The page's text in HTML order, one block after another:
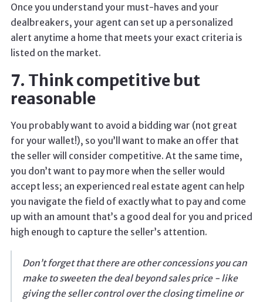
Once you understand your must-haves and your
dealbreakers, your agent can set up a personalized
alert anytime a home that meets your exact criteria is
listed on the market.
7. Think competitive but
reasonable
You probably want to avoid a bidding war (not great
for your wallet!), so you’ll want to make an offer that
the seller will consider competitive. At the same time,
you don’t want to pay more when the seller would
accept less; an experienced real estate agent can help
you navigate the field of exactly what to pay and come
up with an amount that’s a good deal for you and priced
high enough to capture the seller’s attention.
Don’t forget that there are other concessions you can
make to sweeten the deal beyond sales price - like
giving the seller control over the closing timeline or